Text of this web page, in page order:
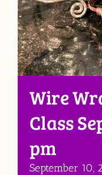
Wire
Class
pm
September 10,